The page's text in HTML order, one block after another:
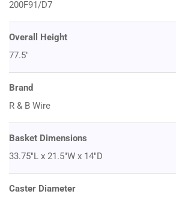
200F91/D7
Overall Height
77.5"
Brand
R & B Wire
Basket Dimensions
33.75"L x 21.5"W x 14"D
Caster Diameter